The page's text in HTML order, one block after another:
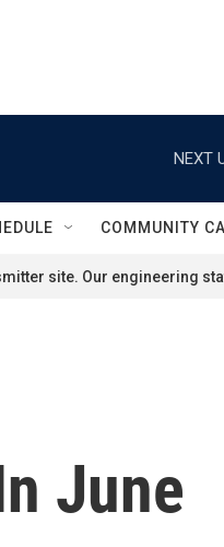
NEXT
COMMUNITY
site. Our engineering
June